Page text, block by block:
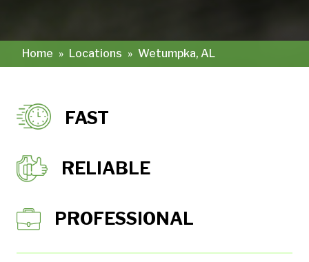
Home » Locations » Wetumpka, AL
FAST
RELIABLE
PROFESSIONAL